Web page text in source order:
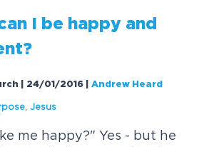
I be happy and
| 24/01/2016 |Andrew Heard
,Jesus
me happy?" Yes - but he